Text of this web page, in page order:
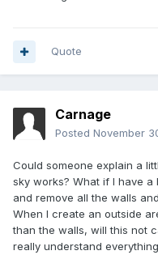
Quote
Carnage
Posted November
Could someone explain a
sky works? What if I have a
and remove all the walls
When I create an outside
than the walls, will this not
really understand